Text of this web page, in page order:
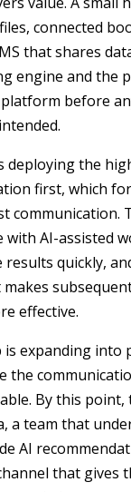
connected
that shares
engine and the
before
deploying the
first, which
communication.
with AI-assisted
results quickly,
effective.
expanding into
the
By this point,
a team that
AI
that gives